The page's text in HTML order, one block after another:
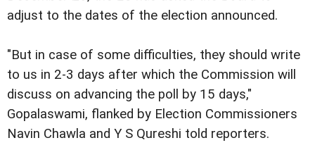
adjust to the dates of the election announced.
"But in case of some difficulties, they should write
to us in 2-3 days after which the Commission will
discuss on advancing the poll by 15 days,"
Gopalaswami, flanked by Election Commissioners
Navin Chawla and Y S Qureshi told reporters.